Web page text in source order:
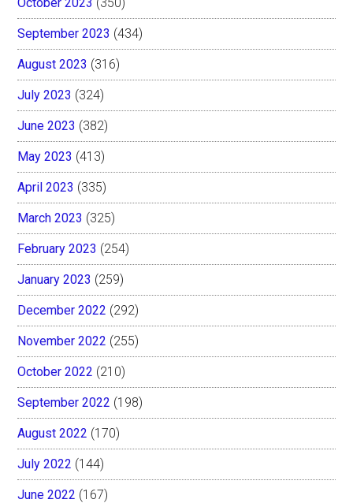
September 2023 (434)
August 2023 (316)
July 2023 (324)
June 2023 (382)
May 2023 (413)
April 2023 (335)
March 2023 (325)
February 2023 (254)
January 2023 (259)
December 2022 (292)
November 2022 (255)
October 2022 (210)
September 2022 (198)
August 2022 (170)
July 2022 (144)
June 2022 (167)